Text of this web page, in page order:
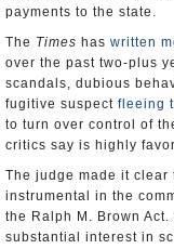
payments to the state.
The Times has written
over the past two-plus
scandals, dubious
fugitive suspect fleeing
to turn over control of
critics say is highly
The judge made it clear
instrumental in the
the Ralph M. Brown
substantial interest in